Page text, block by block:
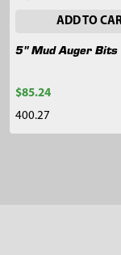
ADD TO
5" Mud Auger Bits
$85.24
400.27